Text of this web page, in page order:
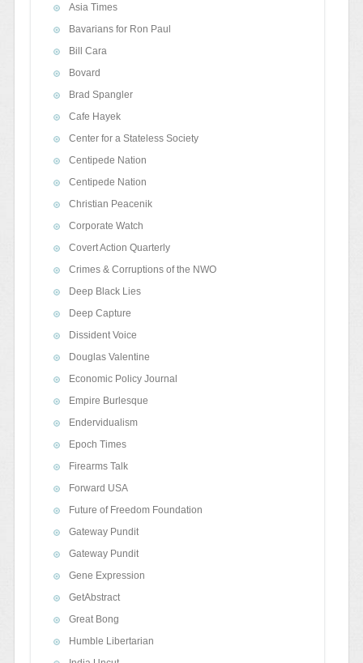
Asia Times
Bavarians for Ron Paul
Bill Cara
Bovard
Brad Spangler
Cafe Hayek
Center for a Stateless Society
Centipede Nation
Centipede Nation
Christian Peacenik
Corporate Watch
Covert Action Quarterly
Crimes & Corruptions of the NWO
Deep Black Lies
Deep Capture
Dissident Voice
Douglas Valentine
Economic Policy Journal
Empire Burlesque
Endervidualism
Epoch Times
Firearms Talk
Forward USA
Future of Freedom Foundation
Gateway Pundit
Gateway Pundit
Gene Expression
GetAbstract
Great Bong
Humble Libertarian